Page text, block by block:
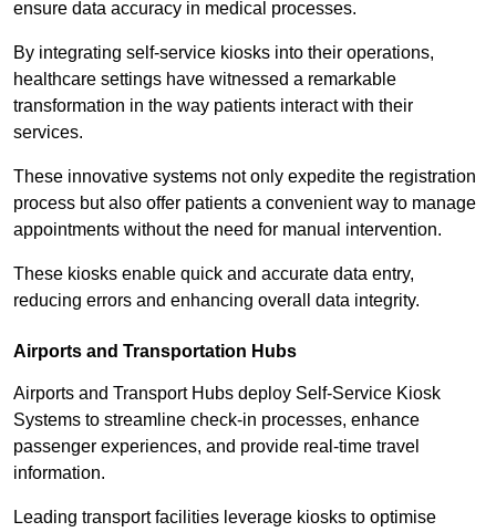
ensure data accuracy in medical processes.
By integrating self-service kiosks into their operations,
healthcare settings have witnessed a remarkable
transformation in the way patients interact with their
services.
These innovative systems not only expedite the registration
process but also offer patients a convenient way to manage
appointments without the need for manual intervention.
These kiosks enable quick and accurate data entry,
reducing errors and enhancing overall data integrity.
Airports and Transportation Hubs
Airports and Transport Hubs deploy Self-Service Kiosk
Systems to streamline check-in processes, enhance
passenger experiences, and provide real-time travel
information.
Leading transport facilities leverage kiosks to optimise